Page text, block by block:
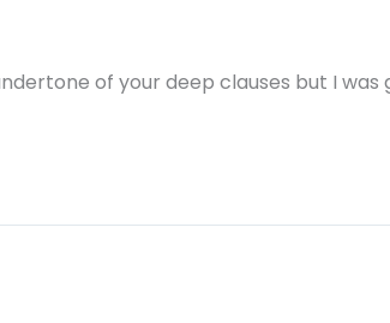
of your deep clauses but I